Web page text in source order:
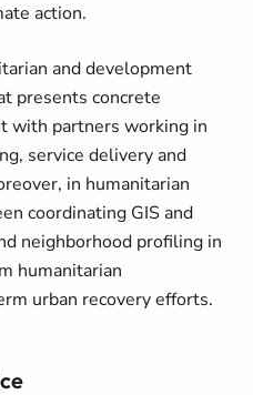
action.
and development
presents concrete
with partners working in
service delivery and
in humanitarian
coordinating GIS and
neighborhood profiling in
humanitarian
urban recovery efforts.